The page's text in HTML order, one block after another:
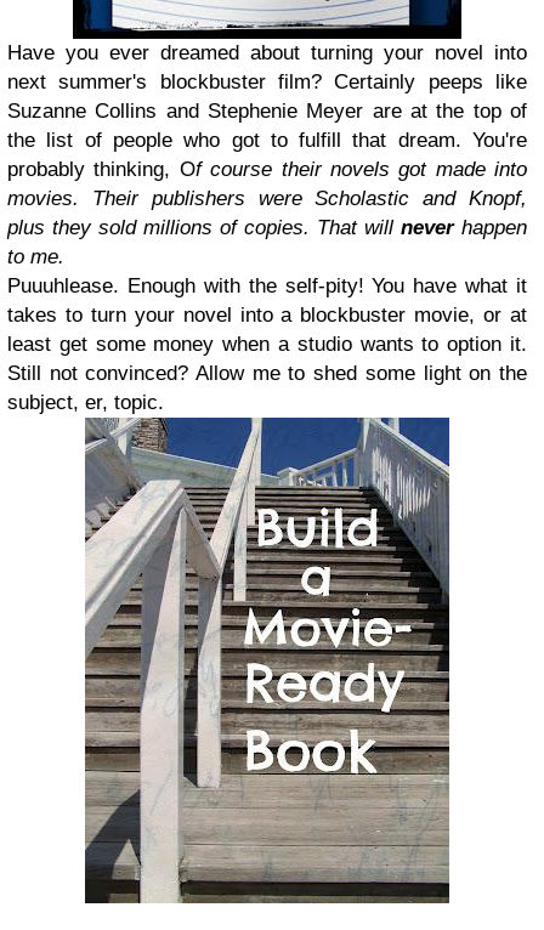
Have you ever dreamed about turning your novel into
next summer's blockbuster film? Certainly peeps like
Suzanne Collins and Stephenie Meyer are at the top of
the list of people who got to fulfill that dream. You're
probably thinking, Of course their novels got made into
movies. Their publishers were Scholastic and Knopf,
plus they sold millions of copies. That will neverhappen
to me.
Puuuhlease. Enough with the self-pity! You have what it
takes to turn your novel into a blockbuster movie, or at
least get some money when a studio wants to option it.
Still not convinced? Allow me to shed some light on the
subject, er, topic.